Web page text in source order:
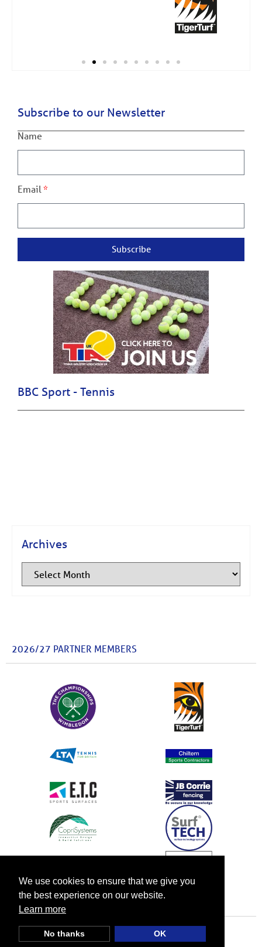
We use cookies to ensure that we give you
the best experience on our website.
Learn more
No thanks OK
Subscribe to our Newsletter
Name
Email
Subscribe
BBC Sport - Tennis
Archives
2026/27 PARTNER MEMBERS
© TIA UK |Privacy Policy|Cookie Policy